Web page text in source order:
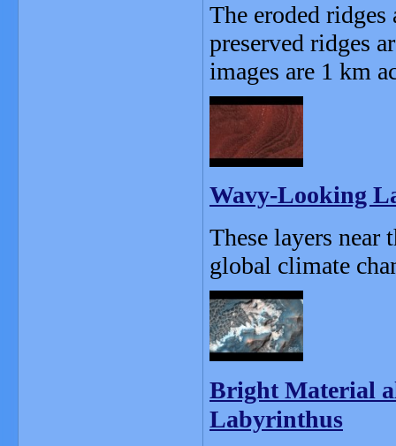
The eroded
preserved ridges
images are 1 km
Wavy-Looking
These layers
global climate
Bright Material
Labyrinthus